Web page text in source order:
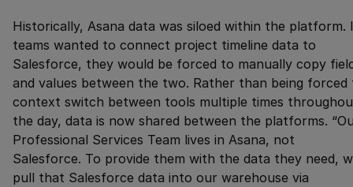
Historically, Asana data was siloed within the platform.
teams wanted to connect project timeline data to
Salesforce, they would be forced to manually copy
and values between the two. Rather than being forced
context switch between tools multiple times
the day, data is now shared between the platforms.
Professional Services Team lives in Asana, not
Salesforce. To provide them with the data they need,
pull that Salesforce data into our warehouse via